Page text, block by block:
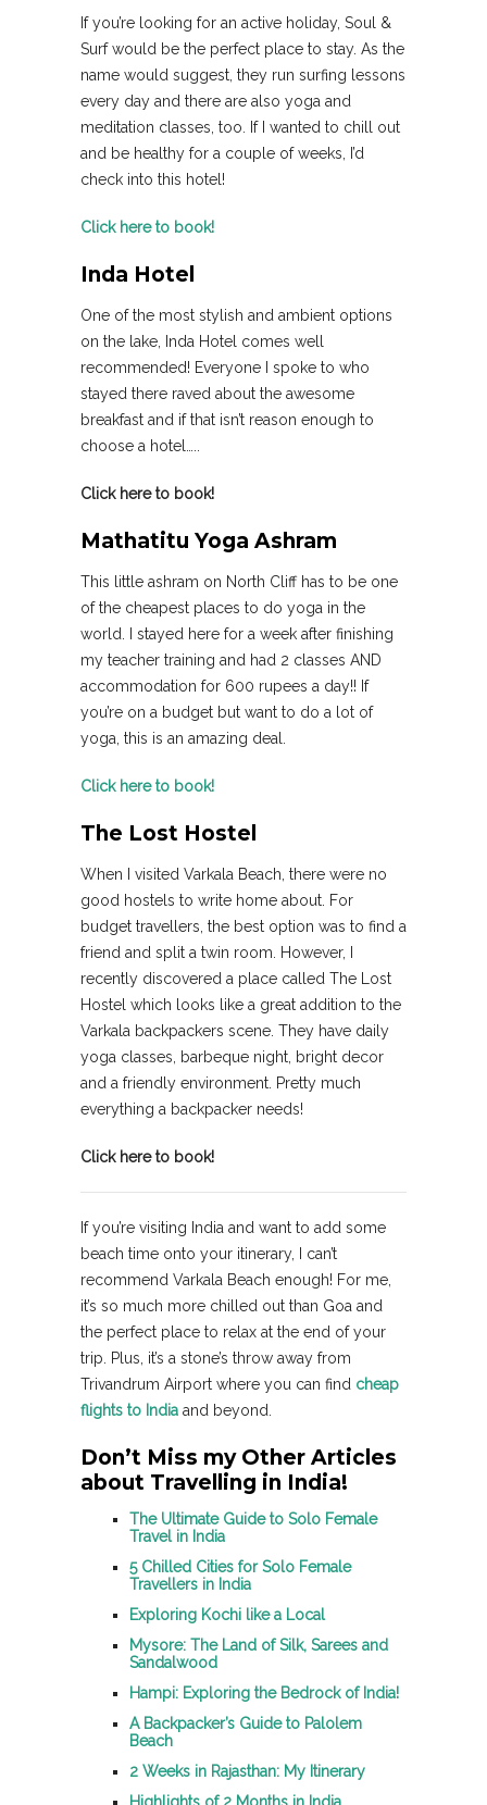
If you’re looking for an active holiday, Soul &
Surf would be the perfect place to stay. As the
name would suggest, they run surfing lessons
every day and there are also yoga and
meditation classes, too. If I wanted to chill out
and be healthy for a couple of weeks, I’d
check into this hotel!
Click here to book!
Inda Hotel
One of the most stylish and ambient options
on the lake, Inda Hotel comes well
recommended! Everyone I spoke to who
stayed there raved about the awesome
breakfast and if that isn’t reason enough to
choose a hotel…..
Click here to book!
Mathatitu Yoga Ashram
This little ashram on North Cliff has to be one
of the cheapest places to do yoga in the
world. I stayed here for a week after finishing
my teacher training and had 2 classes AND
accommodation for 600 rupees a day!! If
you’re on a budget but want to do a lot of
yoga, this is an amazing deal.
Click here to book!
The Lost Hostel
When I visited Varkala Beach, there were no
good hostels to write home about. For
budget travellers, the best option was to find a
friend and split a twin room. However, I
recently discovered a place called The Lost
Hostel which looks like a great addition to the
Varkala backpackers scene. They have daily
yoga classes, barbeque night, bright decor
and a friendly environment. Pretty much
everything a backpacker needs!
Click here to book!
If you’re visiting India and want to add some
beach time onto your itinerary, I can’t
recommend Varkala Beach enough! For me,
it’s so much more chilled out than Goa and
the perfect place to relax at the end of your
trip. Plus, it’s a stone’s throw away from
Trivandrum Airport where you can find cheap
flights to India and beyond.
Don’t Miss my Other Articles
about Travelling in India!
The Ultimate Guide to Solo Female
Travel in India
5 Chilled Cities for Solo Female
Travellers in India
Exploring Kochi like a Local
Mysore: The Land of Silk, Sarees and
Sandalwood
Hampi: Exploring the Bedrock of India!
A Backpacker’s Guide to Palolem
Beach
2 Weeks in Rajasthan: My Itinerary